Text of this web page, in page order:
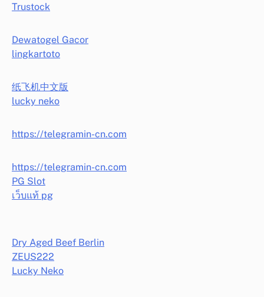
Trustock
Dewatogel Gacor
lingkartoto
纸飞机中文版
lucky neko
https://telegramin-cn.com
https://telegramin-cn.com
PG Slot
เว็บแท้ pg
Dry Aged Beef Berlin
ZEUS222
Lucky Neko